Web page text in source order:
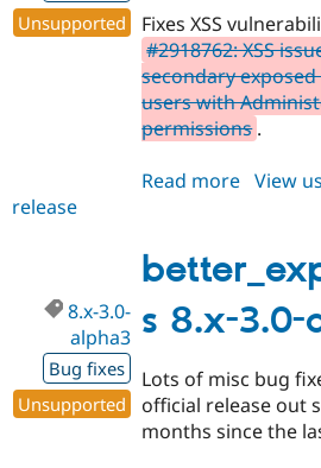
Unsupported
Fixes XSS
#2918762: XSS
secondary
users with
permissions .
Read more about
3.5
View
release
s 8.x-3.0-
8.x-3.0-
alpha3
Bug fixes
Unsupported
Lots of misc bug
official release out
months since the